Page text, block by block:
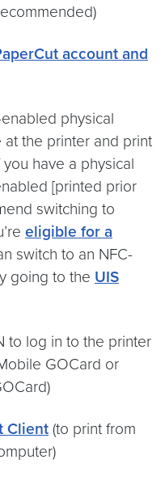
account and
physical
at the printer and print
you have a physical
[printed prior
switching to
eligible for a
switch to an NFC-
going to the UIS
to log in to the printer
GOCard or
Client (to print from